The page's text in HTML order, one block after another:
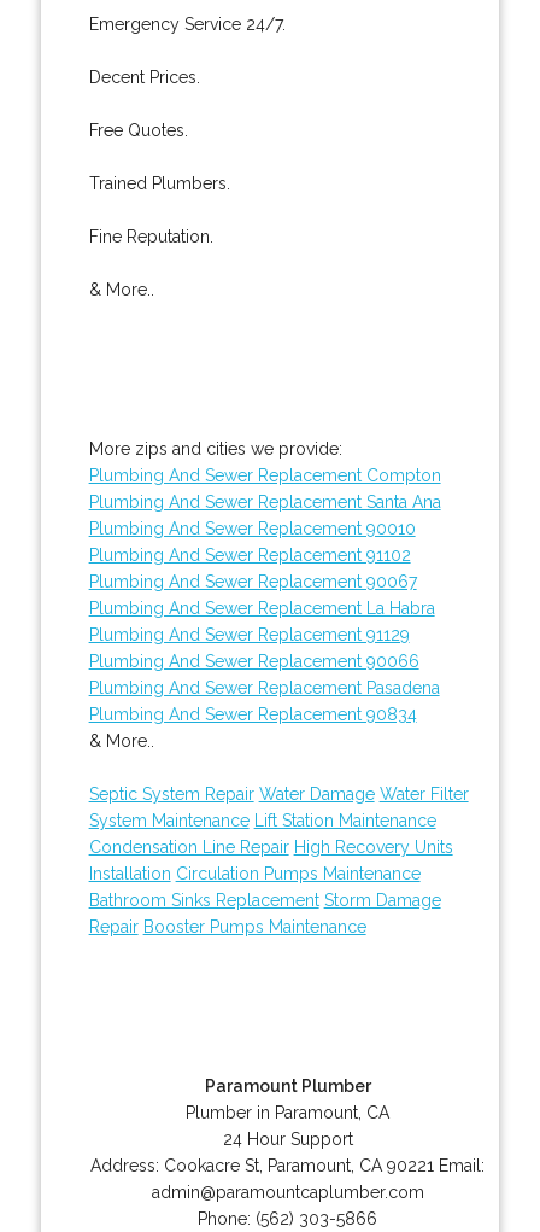
Emergency Service 24/7.
Decent Prices.
Free Quotes.
Trained Plumbers.
Fine Reputation.
& More..
More zips and cities we provide:
Plumbing And Sewer Replacement Compton
Plumbing And Sewer Replacement Santa Ana
Plumbing And Sewer Replacement 90010
Plumbing And Sewer Replacement 91102
Plumbing And Sewer Replacement 90067
Plumbing And Sewer Replacement La Habra
Plumbing And Sewer Replacement 91129
Plumbing And Sewer Replacement 90066
Plumbing And Sewer Replacement Pasadena
Plumbing And Sewer Replacement 90834
& More..
Septic System Repair Water Damage Water Filter
System Maintenance
Lift Station Maintenance
Condensation Line Repair High Recovery Units
Installation Circulation Pumps Maintenance
Bathroom Sinks Replacement Storm Damage
Repair Booster Pumps Maintenance
Paramount Plumber
Plumber in Paramount, CA
24 Hour Support
Address: Cookacre St Paramount CA 90221 Email:
admin@paramountcaplumber.com
Phone: (562) 303-5866